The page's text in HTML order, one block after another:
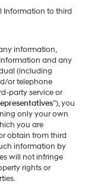
Information to third
information,
and any
(including
or telephone
party service or
”), you
only your own
you are
obtain from third
information by
will not infringe
rights or